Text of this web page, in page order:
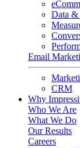
Data &
Email
CRM
Why
Who We Are
What We Do
Our Results
Careers